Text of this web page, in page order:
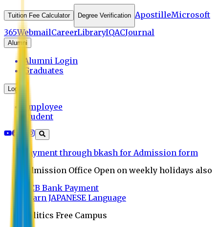
Tuition Fee Calculator Degree Verification ApostilleMicrosoft
365WebmailCareerLibraryIQACJournal
Alumni
Alumni Login
Graduates
Login
Employee
Student
Payment through bkash for Admission form
Admission Office Open on weekly holidays also
UCB Bank Payment
Learn JAPANESE Language
Politics Free Campus